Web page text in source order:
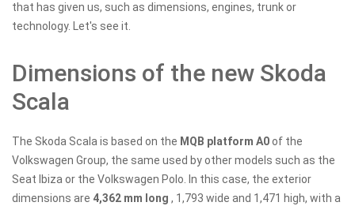
that has given us, such as dimensions, engines, trunk or
technology. Let's see it.
Dimensions of the new Skoda
Scala
The Skoda Scala is based on the MQB platform A0of the
Volkswagen Group, the same used by other models such as the
Seat Ibiza or the Volkswagen Polo. In this case, the exterior
dimensions are 4,362 mm long , 1,793 wide and 1,471 high, with a